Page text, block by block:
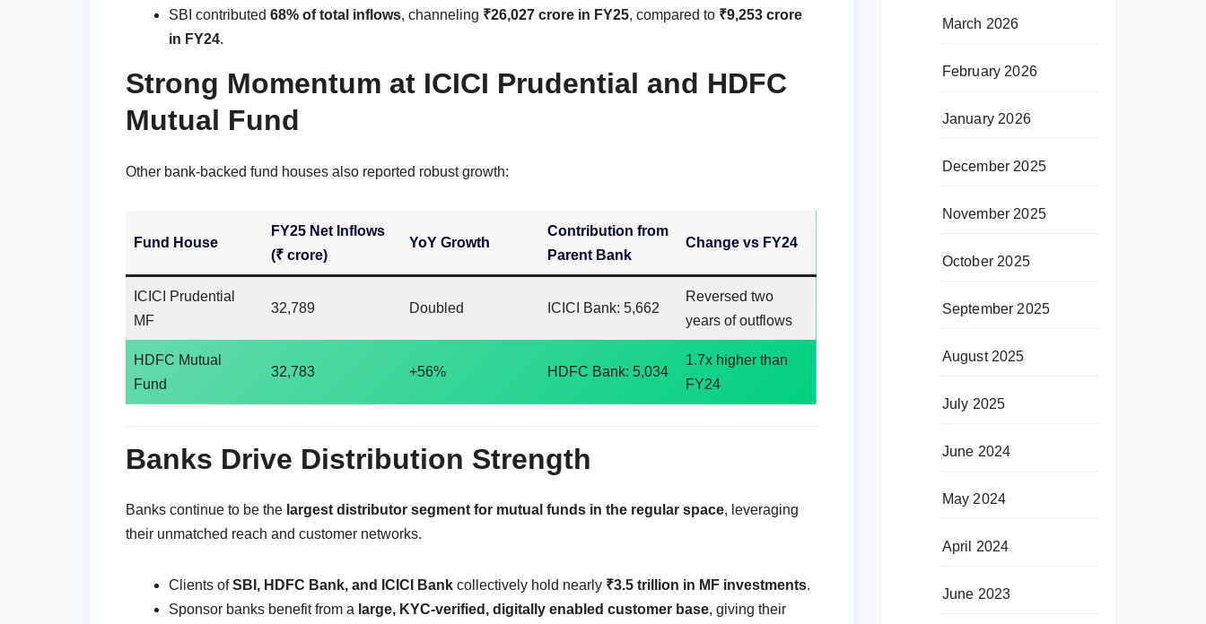
SBI contributed 68% of total inflows, channeling ₹26,027 crore in FY25, compared to ₹9,253 crore
in FY24.
Strong Momentum at ICICI Prudential and HDFC
Mutual Fund
Other bank-backed fund houses also reported robust growth:
Fund House
FY25 Net Inflows
(₹ crore)
YoY Growth
Contribution from
Parent Bank
Change vs FY24
ICICI Prudential
MF
32,789 Doubled ICICI Bank: 5,662
Reversed two
years of outflows
HDFC Mutual
Fund
32,783 +56% HDFC Bank: 5,034
1.7x higher than
FY24
Banks Drive Distribution Strength
Banks continue to be the largest distributor segment for mutual funds in the regular space, leveraging
their unmatched reach and customer networks.
Clients ofSBI, HDFC Bank, and ICICI Bank collectively hold nearly ₹3.5 trillion in MF investments.
Sponsor banks benefit from a large, KYC-verified, digitally enabled customer base, giving their
March 2026
February 2026
January 2026
December 2025
November 2025
October 2025
September 2025
August 2025
July 2025
June 2024
May 2024
April 2024
June 2023